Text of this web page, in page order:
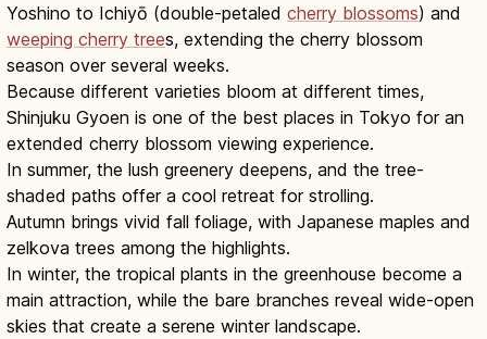
Yoshino to Ichiyō (double-petaled cherry blossoms) and
weeping cherry trees, extending the cherry blossom
season over several weeks.
Because different varieties bloom at different times,
Shinjuku Gyoen is one of the best places in Tokyo for an
extended cherry blossom viewing experience.
In summer, the lush greenery deepens, and the tree-
shaded paths offer a cool retreat for strolling.
Autumn brings vivid fall foliage, with Japanese maples and
zelkova trees among the highlights.
In winter, the tropical plants in the greenhouse become a
main attraction, while the bare branches reveal wide-open
skies that create a serene winter landscape.